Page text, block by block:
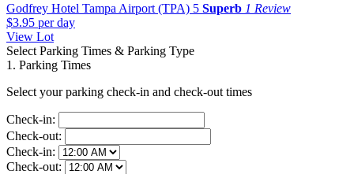
Godfrey Hotel Tampa Airport (TPA) 5 Superb 1 Review
$3.95 per day
View Lot
Select Parking Times & Parking Type
1. Parking Times
Select your parking check-in and check-out times
Check-in:
Check-out:
Check-in:
Check-out: